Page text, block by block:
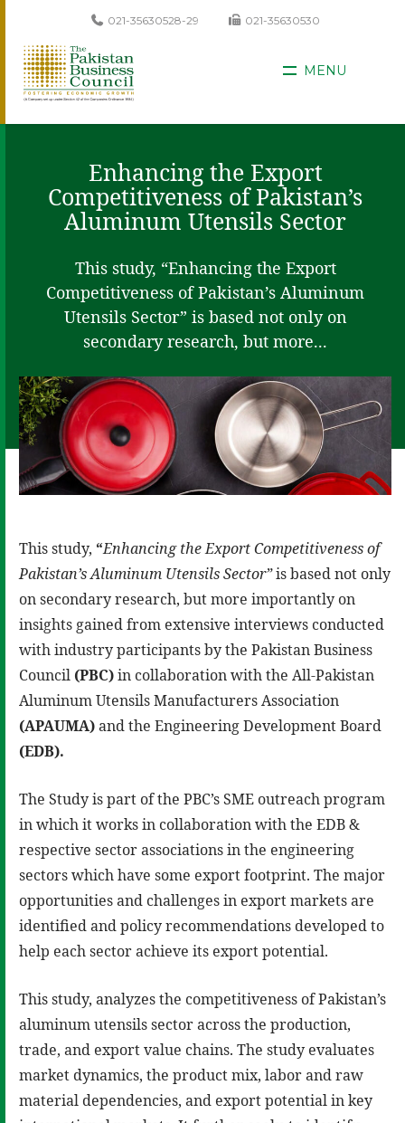
021-35630528-29 021-35630530
MENU
Enhancing the Export
Competitiveness of Pakistan’s
Aluminum Utensils Sector
This study, “Enhancing the Export
Competitiveness of Pakistan’s Aluminum
Utensils Sector” is based not only on
secondary research, but more...
This study, “Enhancing the Export Competitiveness of
Pakistan’s Aluminum Utensils Sector”is based not only
on secondary research, but more importantly on
insights gained from extensive interviews conducted
with industry participants by the Pakistan Business
Council (PBC)in collaboration with the All-Pakistan
Aluminum Utensils Manufacturers Association
(APAUMA)and the Engineering Development Board
(EDB).
The Study is part of the PBC’s SME outreach program
in which it works in collaboration with the EDB &
respective sector associations in the engineering
sectors which have some export footprint. The major
opportunities and challenges in export markets are
identified and policy recommendations developed to
help each sector achieve its export potential.
This study, analyzes the competitiveness of Pakistan’s
aluminum utensils sector across the production,
trade, and export value chains. The study evaluates
market dynamics, the product mix, labor and raw
material dependencies, and export potential in key